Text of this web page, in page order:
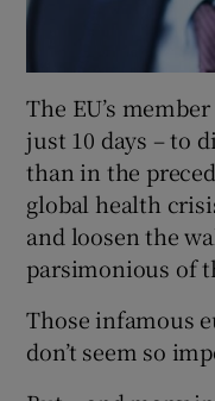
The EU’s
just 10 days – to
than in the
global health
and loosen the
parsimonious of
Those infamous
don’t seem so